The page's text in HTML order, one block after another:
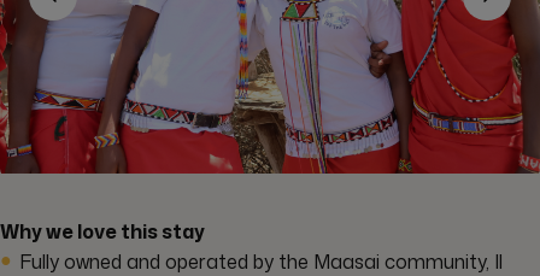
Why we love this stay
Fully owned and operated by the Maasai community, Il